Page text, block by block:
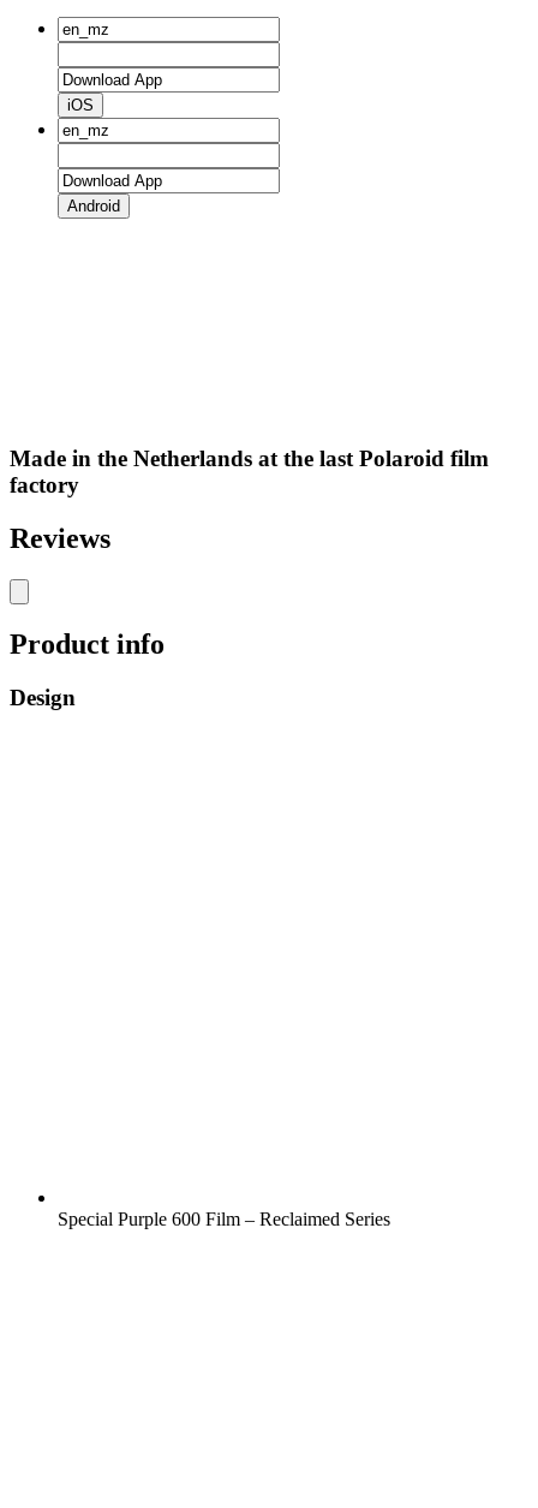
iOS
Android
Made in the Netherlands at the last Polaroid film
factory
Reviews
Product info
Design
Special Purple 600 Film – Reclaimed Series